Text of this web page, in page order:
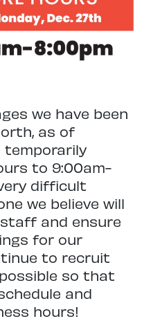
we have been
as of
temporarily
to 9:00am-
difficult
we believe will
and ensure
for our
to recruit
so that
and
hours!